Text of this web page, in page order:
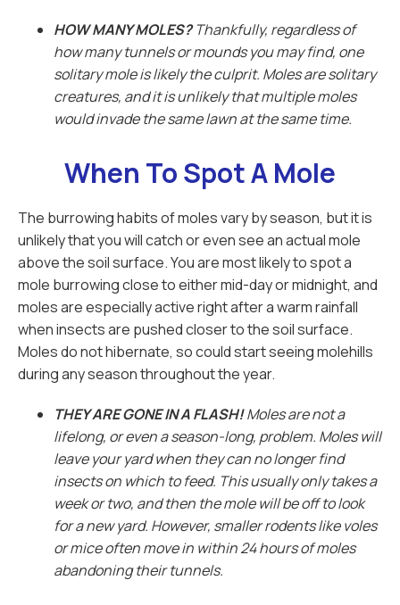
HOW MANY MOLES?Thankfully, regardless of
how many tunnels or mounds you may find, one
solitary mole is likely the culprit. Moles are solitary
creatures, and it is unlikely that multiple moles
would invade the same lawn at the same time.
When To Spot A Mole
The burrowing habits of moles vary by season, but it is
unlikely that you will catch or even see an actual mole
above the soil surface. You are most likely to spot a
mole burrowing close to either mid-day or midnight, and
moles are especially active right after a warm rainfall
when insects are pushed closer to the soil surface.
Moles do not hibernate, so could start seeing molehills
during any season throughout the year.
THEY ARE GONE IN A FLASH!Moles are not a
lifelong, or even a season-long, problem. Moles will
leave your yard when they can no longer find
insects on which to feed. This usually only takes a
week or two, and then the mole will be off to look
for a new yard. However, smaller rodents like voles
or mice often move in within 24 hours of moles
abandoning their tunnels.